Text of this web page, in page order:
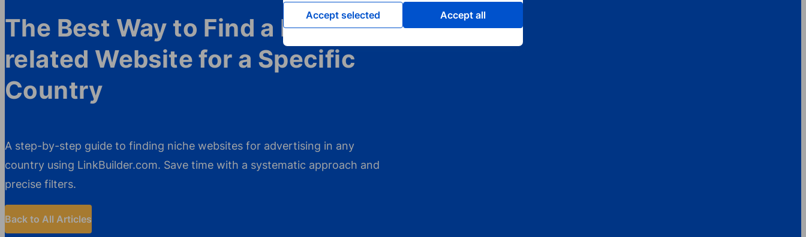
The Best Way to Find a Niche-
related Website for a Specific
Country
A step-by-step guide to finding niche websites for advertising in any
country using LinkBuilder.com. Save time with a systematic approach and
precise filters.
Back to All Articles
Accept selected Accept all